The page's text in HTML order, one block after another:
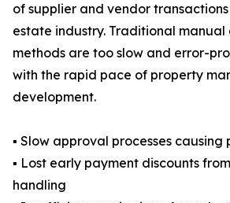
of supplier and vendor
estate industry. Traditional
methods are too slow and error-
with the rapid pace of property
development.
▪ Slow approval processes
▪ Lost early payment discounts
handling